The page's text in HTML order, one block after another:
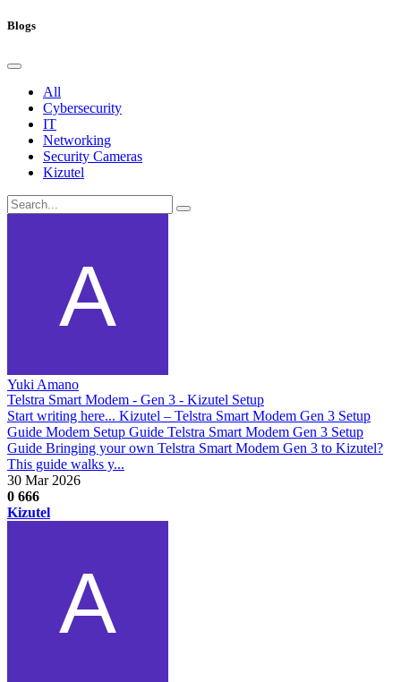
Blogs
All
Cybersecurity
IT
Networking
Security Cameras
Kizutel
Yuki Amano
Telstra Smart Modem - Gen 3 - Kizutel Setup
Start writing here... Kizutel – Telstra Smart Modem Gen 3 Setup
Guide Modem Setup Guide Telstra Smart Modem Gen 3 Setup
Guide Bringing your own Telstra Smart Modem Gen 3 to Kizutel?
This guide walks y...
30 Mar 2026
0 666
Kizutel